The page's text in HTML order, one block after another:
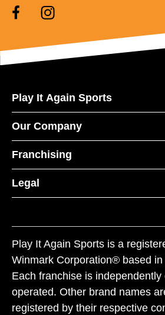
Play It Again Sports
Our Company
Franchising
Legal
Play It Again Sports is a
Winmark Corporation® based
Each franchise is independently
operated. Other brand names
registered by their respective